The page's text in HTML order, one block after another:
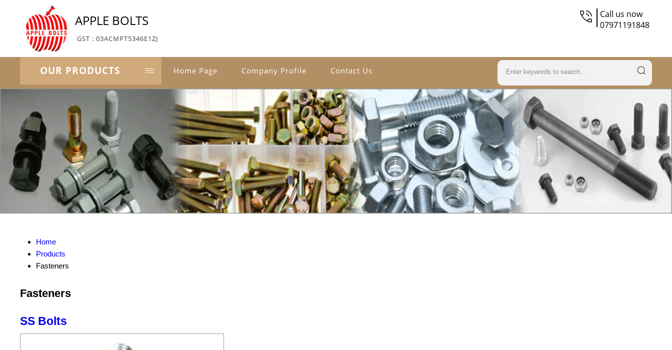
APPLE BOLTS
GST : 03ACMPT5346E1ZJ
Call us now
07971191848
OUR PRODUCTS Home Page Company Profile Contact Us
Home
Products
Fasteners
Fasteners
SS Bolts